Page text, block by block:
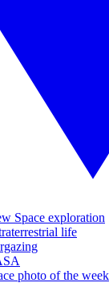
Space exploration
life
photo of the week